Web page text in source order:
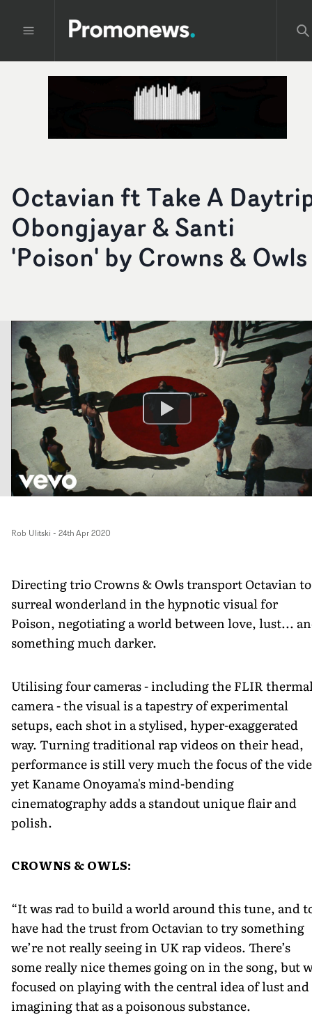
Octavian ft Take A
Obongjayar & Santi
'Poison' by Crowns & Owls
Rob Ulitski - 24th Apr 2020
Directing trio Crowns & Owls transport Octavian
surreal wonderland in the hypnotic visual for
Poison, negotiating a world between love, lust...
something much darker.
Utilising four cameras - including the FLIR
camera - the visual is a tapestry of experimental
setups, each shot in a stylised, hyper-exaggerated
way. Turning traditional rap videos on their head,
performance is still very much the focus of the
yet Kaname Onoyama's mind-bending
cinematography adds a standout unique flair and
polish.
CROWNS & OWLS:
“It was rad to build a world around this tune, and
have had the trust from Octavian to try something
we’re not really seeing in UK rap videos. There’s
some really nice themes going on in the song, but
focused on playing with the central idea of lust and
imagining that as a poisonous substance.